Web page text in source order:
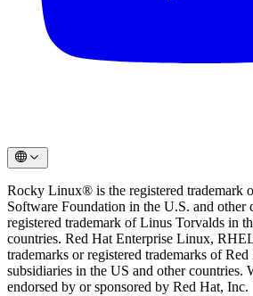
Rocky Linux® is the registered trademark
Software Foundation in the U.S. and
registered trademark of Linus Torvalds in
countries. Red Hat Enterprise Linux,
trademarks or registered trademarks of
subsidiaries in the US and other countries.
endorsed by or sponsored by Red Hat, Inc.